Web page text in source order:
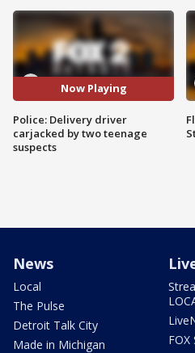
Now Playing
Police: Delivery driver
carjacked by two teenage
suspects
News
Local
The Pulse
Detroit Talk City
Made in Michigan
FOX